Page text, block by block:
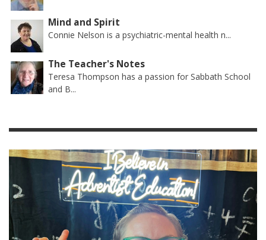
Mind and Spirit
Connie Nelson is a psychiatric-mental health n...
The Teacher's Notes
Teresa Thompson has a passion for Sabbath School
and B...